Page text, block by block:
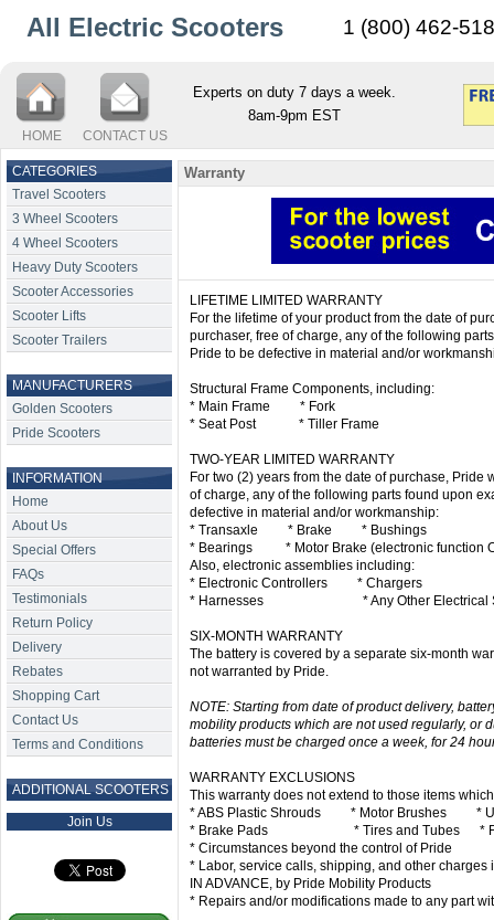
All Electric Scooters 1 (800) 462-
HOME CONTACT US
Experts on duty 7 days a week.
8am-9pm EST
CATEGORIES
Travel Scooters
3 Wheel Scooters
4 Wheel Scooters
Heavy Duty Scooters
Scooter Accessories
Scooter Lifts
Scooter Trailers
MANUFACTURERS
Golden Scooters
Pride Scooters
INFORMATION
Home
About Us
Special Offers
FAQs
Testimonials
Return Policy
Delivery
Rebates
Shopping Cart
Contact Us
Terms and Conditions
ADDITIONAL SCOOTERS
Join Us
Warranty
LIFETIME LIMITED WARRANTY
For the lifetime of your product from the date of
purchaser, free of charge, any of the following
Pride to be defective in material and/or
Structural Frame Components, including:
* Main Frame * Fork
* Seat Post * Tiller Frame
TWO-YEAR LIMITED WARRANTY
For two (2) years from the date of purchase,
of charge, any of the following parts found upon
defective in material and/or workmanship:
* Transaxle * Brake * Bushings
* Bearings * Motor Brake (electronic function
Also, electronic assemblies including:
* Electronic Controllers * Chargers
* Harnesses * Any Other Electrical
SIX-MONTH WARRANTY
The battery is covered by a separate six-month
not warranted by Pride.
NOTE: Starting from date of product delivery,
mobility products which are not used regularly, or
batteries must be charged once a week, for 24
WARRANTY EXCLUSIONS
This warranty does not extend to those items
* ABS Plastic Shrouds * Motor Brushes *
* Brake Pads * Tires and Tubes *
* Circumstances beyond the control of Pride
* Labor, service calls, shipping, and other
IN ADVANCE, by Pride Mobility Products
* Repairs and/or modifications made to any part